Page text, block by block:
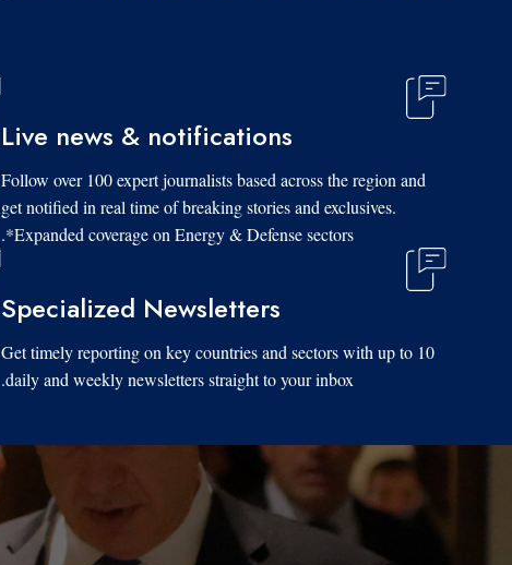
Live news & notifications
Follow over 100 expert journalists based across the region and
get notified in real time of breaking stories and exclusives.
*Expanded coverage on Energy & Defense sectors.
Specialized Newsletters
Get timely reporting on key countries and sectors with up to 10
daily and weekly newsletters straight to your inbox.